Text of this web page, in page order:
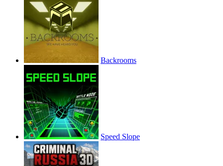
Backrooms
Speed Slope